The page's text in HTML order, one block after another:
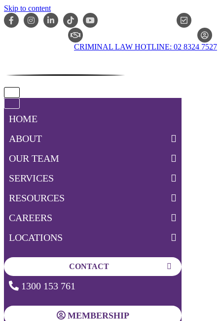
Skip to content
CRIMINAL LAW HOTLINE: 02 8324 7527
Navigation
Navigation
HOME
ABOUT
OUR TEAM
SERVICES
RESOURCES
CAREERS
LOCATIONS
CONTACT
1300 153 761
MEMBERSHIP